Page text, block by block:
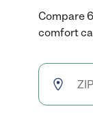
Compare
comfort